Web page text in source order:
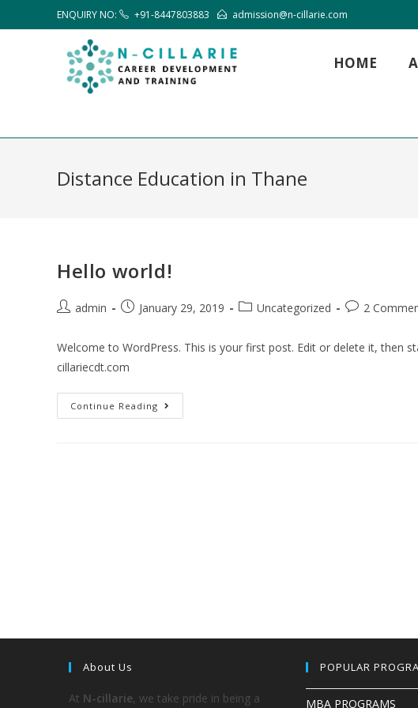
ENQUIRY NO: +91-8447803883 admission@n-cillarie.com
HOME
Distance Education in Thane
Hello world!
admin January 29, 2019 Uncategorized 2
Welcome to WordPress. This is your first post. Edit or delete it, then
cillariecdt.com
Continue Reading
About Us
At N-cillarie, we take pride in being a
POPULAR
MBA PROGRAMS